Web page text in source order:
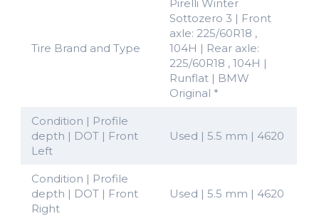
Tire Brand and Type
Pirelli Winter
Sottozero 3 | Front
axle: 225/60R18 ,
104H | Rear axle:
225/60R18 , 104H |
Runflat | BMW
Original *
Condition | Profile
depth | DOT | Front
Left
Used | 5.5 mm | 4620
Condition | Profile
depth | DOT | Front
Right
Used | 5.5 mm | 4620